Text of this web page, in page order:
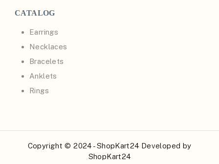
CATALOG
Earrings
Necklaces
Bracelets
Anklets
Rings
Copyright © 2024 - ShopKart24 Developed by
ShopKart24